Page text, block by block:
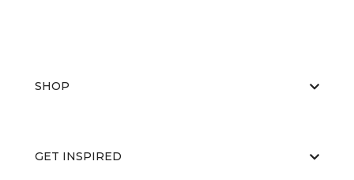
SHOP
GET INSPIRED